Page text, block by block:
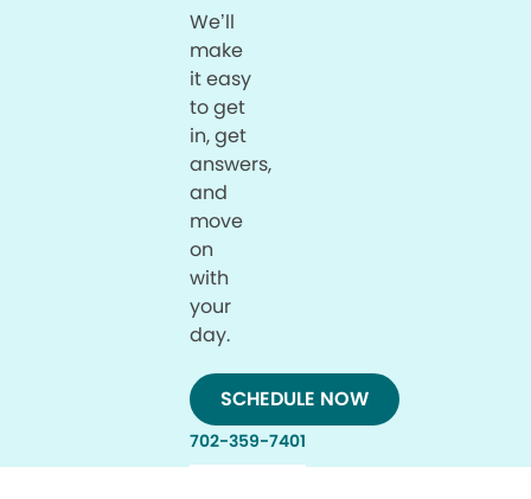
We’ll
make
it easy
to get
in, get
answers,
and
move
on
with
your
day.
SCHEDULE NOW
702-359-7401